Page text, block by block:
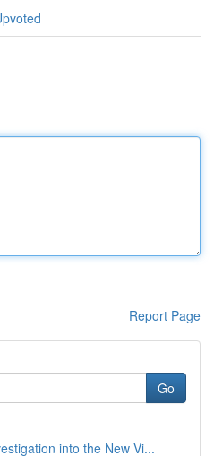
Report Page
Go
into the New Vi...